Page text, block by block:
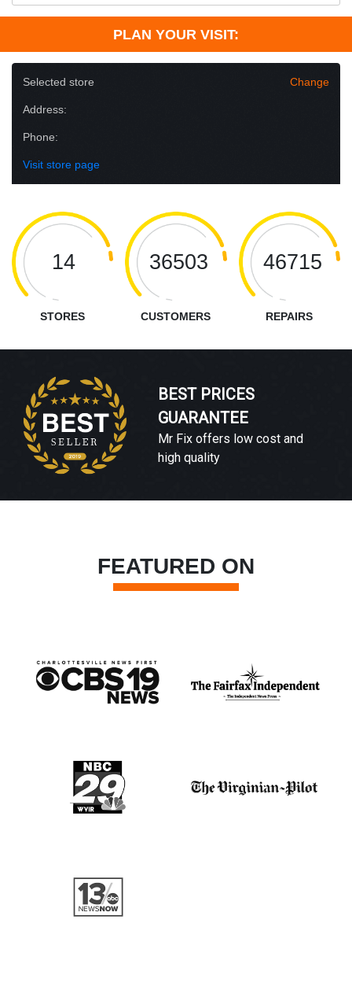
PLAN YOUR VISIT:
Selected store Change
Address:
Phone:
Visit store page
14
STORES
36503
CUSTOMERS
46715
REPAIRS
BEST PRICES
GUARANTEE
Mr Fix offers low cost and
high quality
FEATURED ON